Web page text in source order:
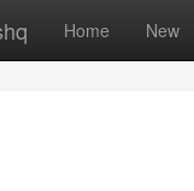
Home New